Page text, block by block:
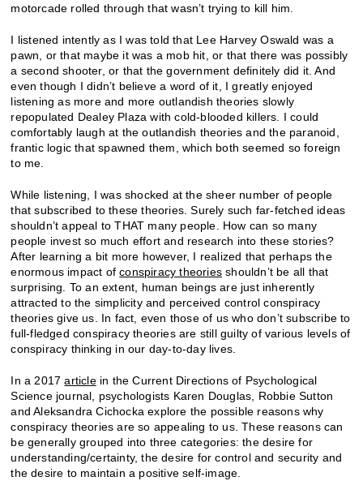
motorcade rolled through that wasn’t trying to kill him.
I listened intently as I was told that Lee Harvey Oswald was a
pawn, or that maybe it was a mob hit, or that there was possibly
a second shooter, or that the government definitely did it. And
even though I didn’t believe a word of it, I greatly enjoyed
listening as more and more outlandish theories slowly
repopulated Dealey Plaza with cold-blooded killers. I could
comfortably laugh at the outlandish theories and the paranoid,
frantic logic that spawned them, which both seemed so foreign
to me.
While listening, I was shocked at the sheer number of people
that subscribed to these theories. Surely such far-fetched ideas
shouldn’t appeal to THAT many people. How can so many
people invest so much effort and research into these stories?
After learning a bit more however, I realized that perhaps the
enormous impact ofconspiracy theories shouldn’t be all that
surprising. To an extent, human beings are just inherently
attracted to the simplicity and perceived control conspiracy
theories give us. In fact, even those of us who don’t subscribe to
full-fledged conspiracy theories are still guilty of various levels of
conspiracy thinking in our day-to-day lives.
In a 2017articlein the Current Directions of Psychological
Science journal, psychologists Karen Douglas, Robbie Sutton
and Aleksandra Cichocka explore the possible reasons why
conspiracy theories are so appealing to us. These reasons can
be generally grouped into three categories: the desire for
understanding/certainty, the desire for control and security and
the desire to maintain a positive self-image.